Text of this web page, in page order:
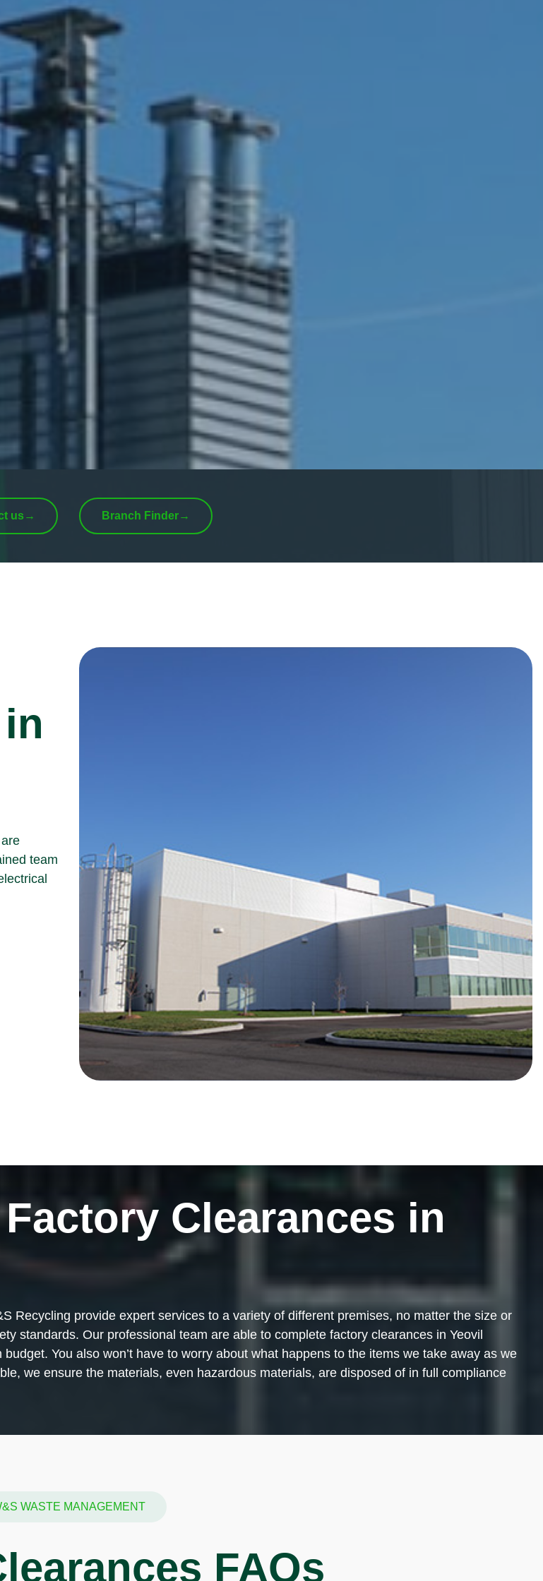
us→ Branch Finder→
are
team
Clearances in
Recycling provide expert services to a variety of different premises, no matter the size or
standards. Our professional team are able to complete factory clearances in Yeovil
You also won’t have to worry about what happens to the items we take away as we
we ensure the materials, even hazardous materials, are disposed of in full compliance
WASTE MANAGEMENT
FAQs